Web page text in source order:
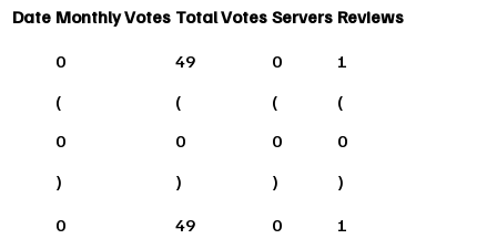
Date Monthly Votes Total Votes Servers Reviews
0
(
0
)
49
(
0
)
0
(
0
)
1
(
0
)
0
49
0
1